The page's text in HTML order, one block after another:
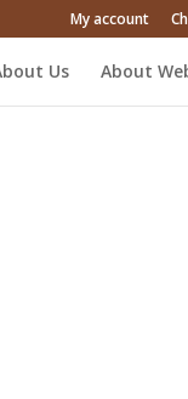
My account
Us About